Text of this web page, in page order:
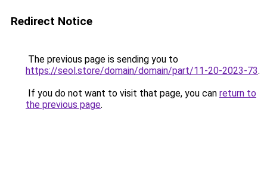
Redirect Notice
The previous page is sending you to
https://seol.store/domain/domain/part/11-20-2023-73.
If you do not want to visit that page, you can return to
the previous page.